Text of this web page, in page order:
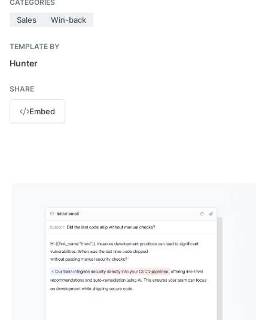
CATEGORIES
Sales Win-back
TEMPLATE BY
Hunter
SHARE
Embed